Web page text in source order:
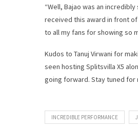
“Well, Bajao was an
received this award in front
to all my fans for showing so
Kudos to Tanuj Virwani for
seen hosting Splitsvilla X5
going forward. Stay tuned for
INCREDIBLE PERFORMANCE